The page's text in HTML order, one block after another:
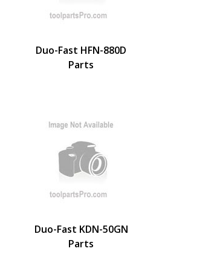
Duo-Fast HFN-880D
Parts
Duo-Fast KDN-50GN
Parts